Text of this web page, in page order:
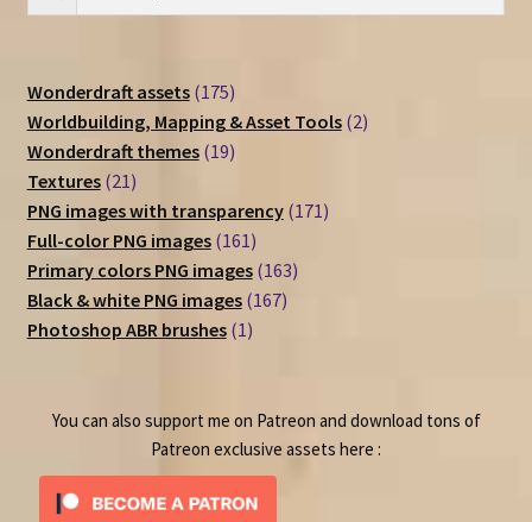
Wonderdraft assets 175175
products
Worldbuilding, Mapping & Asset Tools 22
Wonderdraft themes 1919
Textures 2121
products
PNG images with transparency 171171
Full-color PNG images 161161
products
Primary colors PNG images 163163
Black & white PNG images 167167
Photoshop ABR brushes 11
You can also support me on Patreon and download tons of
Patreon exclusive assets here :